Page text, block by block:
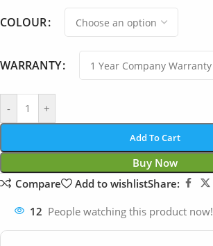
COLOUR
WARRANTY
- +
Add To Cart
Buy Now
Compare
Add to wishlistShare:
12 People watching this product now!